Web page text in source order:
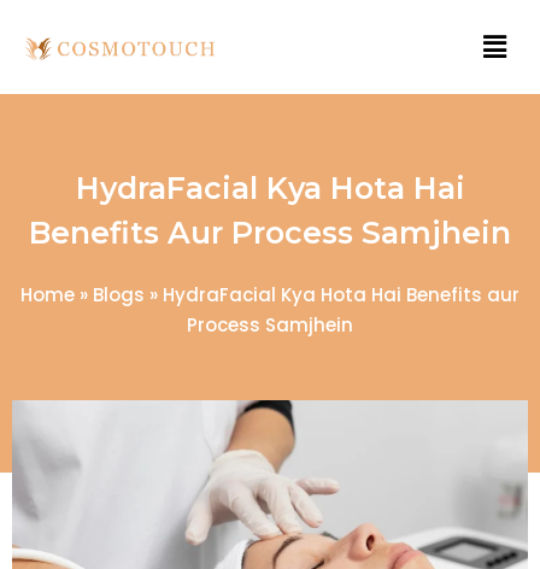
HydraFacial Kya Hota Hai
Benefits Aur Process Samjhein
Home » Blogs » HydraFacial Kya Hota Hai Benefits aur
Process Samjhein